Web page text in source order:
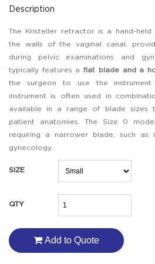
Description
The Kristeller retractor is a hand-
the walls of the vaginal canal,
during pelvic examinations and
typically features aflat blade and a
the surgeon to use the
instrument is often used in
available in a range of blade sizes
patient anatomies. The Size 0
requiring a narrower blade, such as
gynecology.
SIZE
QTY
Add to Quote